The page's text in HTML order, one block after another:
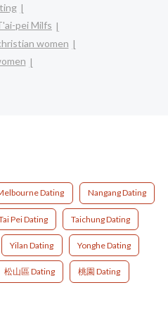
pei Milfs
women
Dating Nangang Dating
Pei Dating Taichung Dating
Yilan Dating Yonghe Dating
松山區 Dating 桃園 Dating